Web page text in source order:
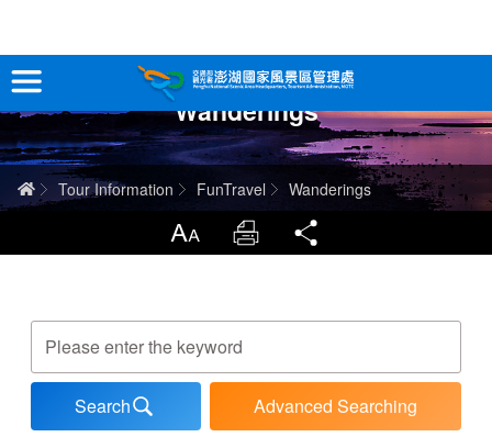
跳
到
主
要
內
容
Tour Information
In-Depth Experience
Info
Sitemap 中文版
Wanderings
HomeTour Information FunTravel Wanderings
LargrType Print
Keywords
Advanced Searching